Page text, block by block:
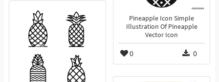
Pineapple Icon Simple
Illustration Of Pineapple
Vector Icon
0 0